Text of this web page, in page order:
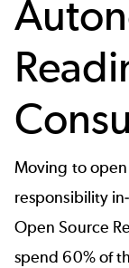
Moving to
responsibility
Open Source
spend 60% of